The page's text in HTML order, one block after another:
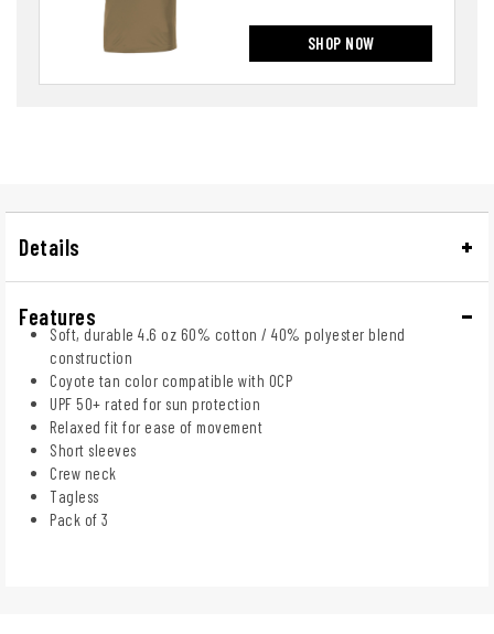
SHOP NOW
Details
Features
Soft, durable 4.6 oz 60% cotton / 40% polyester blend
construction
Coyote tan color compatible with OCP
UPF 50+ rated for sun protection
Relaxed fit for ease of movement
Short sleeves
Crew neck
Tagless
Pack of 3